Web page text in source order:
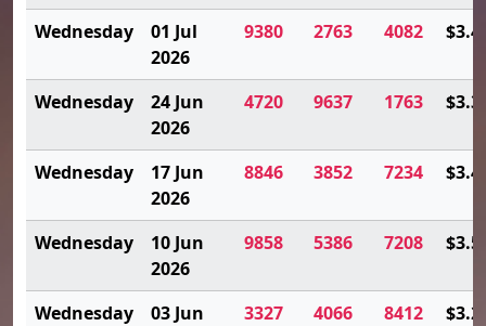
Wednesday
01 Jul
2026
9380 2763 4082
Wednesday
24 Jun
2026
4720 9637 1763
Wednesday
17 Jun
2026
8846 3852 7234
Wednesday
10 Jun
2026
9858 5386 7208
Wednesday
03 Jun
3327 4066 8412